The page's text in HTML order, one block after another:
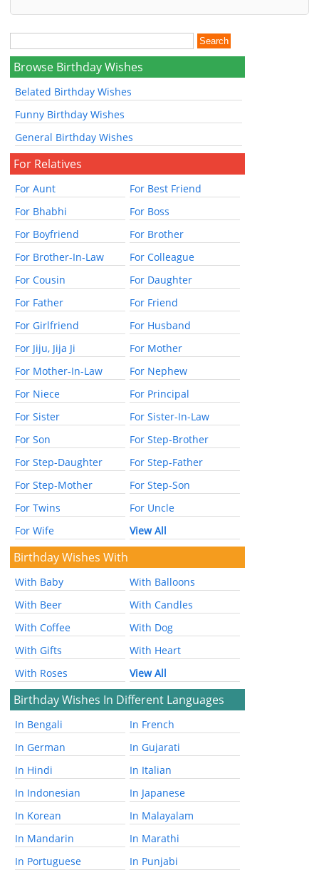
Browse Birthday Wishes
Belated Birthday Wishes
Funny Birthday Wishes
General Birthday Wishes
For Relatives
For Aunt
For Best Friend
For Bhabhi
For Boss
For Boyfriend
For Brother
For Brother-In-Law
For Colleague
For Cousin
For Daughter
For Father
For Friend
For Girlfriend
For Husband
For Jiju, Jija Ji
For Mother
For Mother-In-Law
For Nephew
For Niece
For Principal
For Sister
For Sister-In-Law
For Son
For Step-Brother
For Step-Daughter
For Step-Father
For Step-Mother
For Step-Son
For Twins
For Uncle
For Wife
View All
Birthday Wishes With
With Baby
With Balloons
With Beer
With Candles
With Coffee
With Dog
With Gifts
With Heart
With Roses
View All
Birthday Wishes In Different Languages
In Bengali
In French
In German
In Gujarati
In Hindi
In Italian
In Indonesian
In Japanese
In Korean
In Malayalam
In Mandarin
In Marathi
In Portuguese
In Punjabi